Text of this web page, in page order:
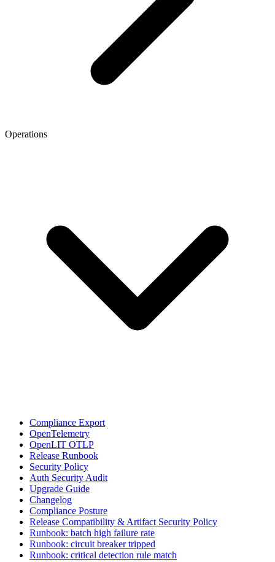
Operations
Compliance Export
OpenTelemetry
OpenLIT OTLP
Release Runbook
Security Policy
Auth Security Audit
Upgrade Guide
Changelog
Compliance Posture
Release Compatibility & Artifact Security Policy
Runbook: batch high failure rate
Runbook: circuit breaker tripped
Runbook: critical detection rule match